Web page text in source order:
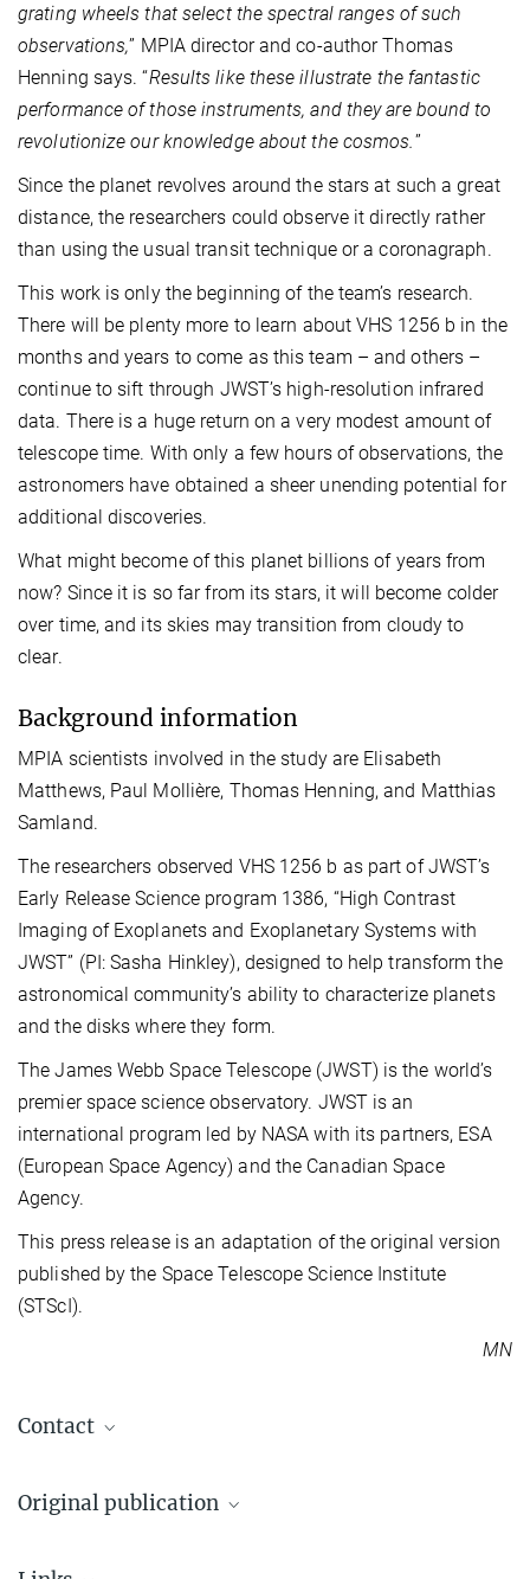
grating wheels that select the spectral ranges of such
observations,” MPIA director and co-author Thomas
Henning says. “Results like these illustrate the fantastic
performance of those instruments, and they are bound to
revolutionize our knowledge about the cosmos.”
Since the planet revolves around the stars at such a great
distance, the researchers could observe it directly rather
than using the usual transit technique or a coronagraph.
This work is only the beginning of the team’s research.
There will be plenty more to learn about VHS 1256 b in the
months and years to come as this team – and others –
continue to sift through JWST’s high-resolution infrared
data. There is a huge return on a very modest amount of
telescope time. With only a few hours of observations, the
astronomers have obtained a sheer unending potential for
additional discoveries.
What might become of this planet billions of years from
now? Since it is so far from its stars, it will become colder
over time, and its skies may transition from cloudy to
clear.
Background information
MPIA scientists involved in the study are Elisabeth
Matthews, Paul Mollière, Thomas Henning, and Matthias
Samland.
The researchers observed VHS 1256 b as part of JWST’s
Early Release Science program 1386, “High Contrast
Imaging of Exoplanets and Exoplanetary Systems with
JWST” (PI: Sasha Hinkley), designed to help transform the
astronomical community’s ability to characterize planets
and the disks where they form.
The James Webb Space Telescope (JWST) is the world’s
premier space science observatory. JWST is an
international program led by NASA with its partners, ESA
(European Space Agency) and the Canadian Space
Agency.
This press release is an adaptation of the original version
published by the Space Telescope Science Institute
(STScI).
MN
Contact
Press and public relations officer
Original publication